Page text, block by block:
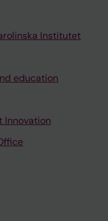
Institutet
education
Innovation